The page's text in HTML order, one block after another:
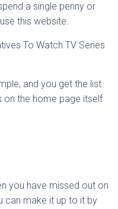
a single penny or
this website.
To Watch TV Series
and you get the list
on the home page itself
you have missed out on
can make it up to it by